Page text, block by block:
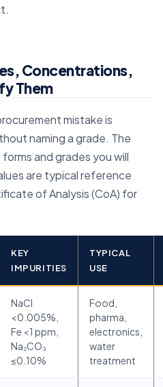
Concentrations,
Them
mistake is
naming a grade. The
and grades you will
are typical reference
of Analysis (CoA) for
KEY
IMPURITIES
TYPICAL
USE
NaCl
<0.005%,
Fe <1 ppm,
Na₂CO₃
≤0.10%
Food,
pharma,
electronics,
water
treatment